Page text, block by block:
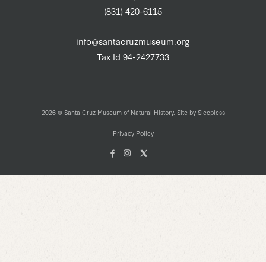
(831) 420-6115
info@santacruzmuseum.org
Tax Id 94-2427733
2026 © Santa Cruz Museum of Natural History. Site by Sleepless
Privacy Policy
FacebookInstagam
X